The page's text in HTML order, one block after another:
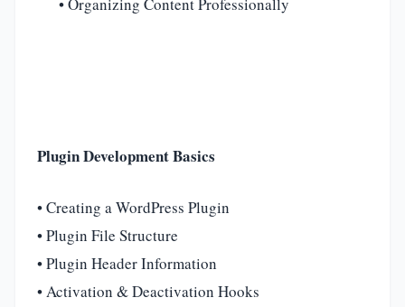
Plugin Development Basics
• Creating a WordPress Plugin
• Plugin File Structure
• Plugin Header Information
• Activation & Deactivation Hooks